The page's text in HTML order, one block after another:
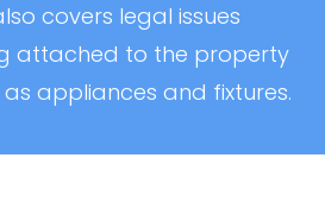
covers legal issues
attached to the property
appliances and fixtures.